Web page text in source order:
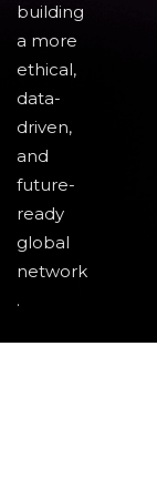
building
a more
ethical,
data-
driven,
and
future-
ready
global
network
.